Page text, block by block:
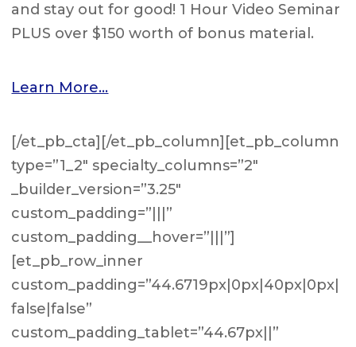
and stay out for good! 1 Hour Video Seminar
PLUS over $150 worth of bonus material.
Learn More…
[/et_pb_cta][/et_pb_column][et_pb_column
type=”1_2″ specialty_columns=”2″
_builder_version=”3.25″
custom_padding=”|||”
custom_padding__hover=”|||”]
[et_pb_row_inner
custom_padding=”44.6719px|0px|40px|0px|
false|false”
custom_padding_tablet=”44.67px||”